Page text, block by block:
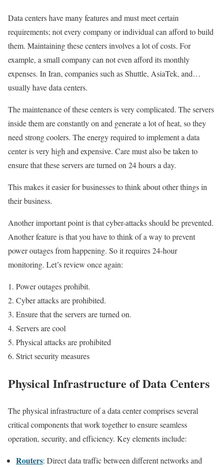
Data centers have many features and must meet certain
requirements; not every company or individual can afford to build
them. Maintaining these centers involves a lot of costs. For
example, a small company can not even afford its monthly
expenses. In Iran, companies such as Shuttle, AsiaTek, and…
usually have data centers.
The maintenance of these centers is very complicated. The servers
inside them are constantly on and generate a lot of heat, so they
need strong coolers. The energy required to implement a data
center is very high and expensive. Care must also be taken to
ensure that these servers are turned on 24 hours a day.
This makes it easier for businesses to think about other things in
their business.
Another important point is that cyber-attacks should be prevented.
Another feature is that you have to think of a way to prevent
power outages from happening. So it requires 24-hour
monitoring. Let’s review once again:
Power outages prohibit.
Cyber ​​attacks are prohibited.
Ensure that the servers are turned on.
Servers are cool
Physical attacks are prohibited
Strict security measures
Physical Infrastructure of Data Centers
The physical infrastructure of a data center comprises several
critical components that work together to ensure seamless
operation, security, and efficiency. Key elements include:
Routers: Direct data traffic between different networks and